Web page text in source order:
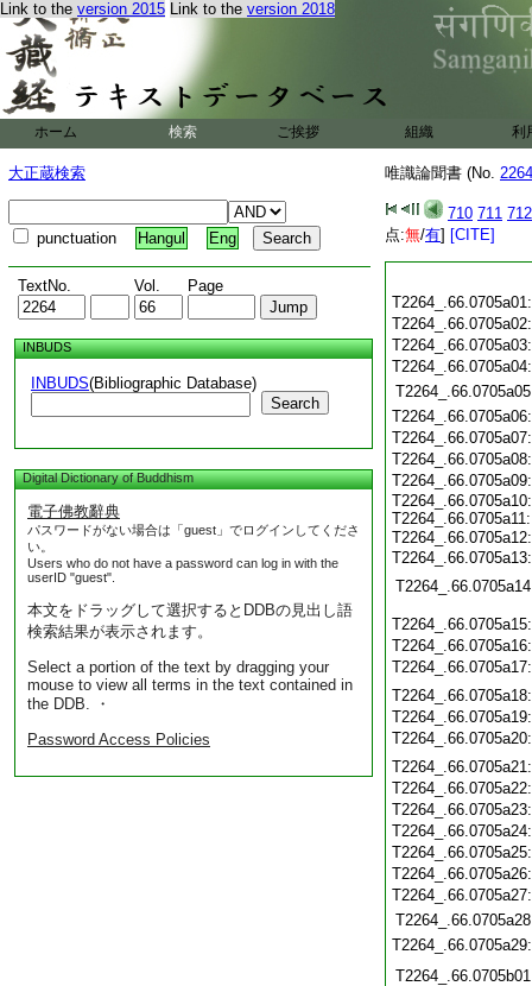
Link to the version 2015 Link to the version 2018
ホーム 検索 ご挨拶 組織 利
大正蔵検索
punctuation Hangul Eng
TextNo. Vol. Page
INBUDS
INBUDS(Bibliographic Database)
Search
Digital Dictionary of Buddhism
電子佛教辭典
パスワードがない場合は「guest」でログインしてくださ
い。
Users who do not have a password can log in with the
userID "guest".
本文をドラッグして選択するとDDBの見出し語
検索結果が表示されます。
Select a portion of the text by dragging your
mouse to view all terms in the text contained in
the DDB. ・
Password Access Policies
唯識論聞書 (No.
710 711 712
点:無/有] [CITE]